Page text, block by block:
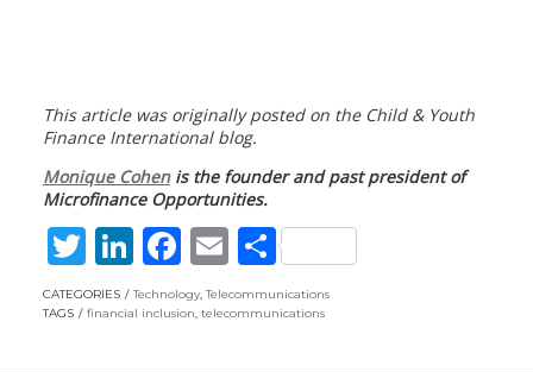
This article was originally posted on the Child & Youth
Finance International blog.
Monique Cohenis the founder and past president of
Microfinance Opportunities.
T
w
itt
Li
n
k
F
ac
e
E
m
ai
S
h
ar
CATEGORIES Technology,Telecommunications
TAGS
financial inclusion, telecommunications